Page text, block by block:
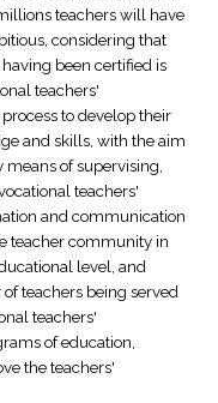
teachers will have
considering that
been certified is
teachers'
to develop their
and skills, with the aim
of supervising,
teachers'
and communication
teacher community in
level, and
teachers being served
teachers'
of education,
the teachers'